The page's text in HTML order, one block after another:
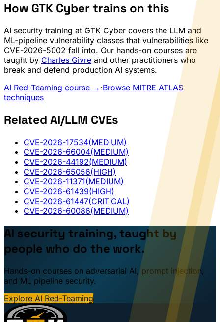
How GTK Cyber trains on this
AI security training at GTK Cyber covers the LLM and
ML-pipeline vulnerability classes that vulnerabilities like
CVE-2026-5002 fall into. Our hands-on courses are
taught by Charles Givre and other practitioners who
break and defend production AI systems.
AI Red-Teaming course → ·Browse MITRE ATLAS
techniques
Related AI/LLM CVEs
CVE-2026-17534(MEDIUM)
CVE-2026-66004(MEDIUM)
CVE-2026-44192(MEDIUM)
CVE-2026-65056(HIGH)
CVE-2026-11371(MEDIUM)
CVE-2026-61439(HIGH)
CVE-2026-61447(CRITICAL)
CVE-2026-60086(MEDIUM)
AI security training, taught by
people who do the work.
Hands-on courses on adversarial AI, prompt injection,
and ML pipeline security.
Explore AI Red-Teaming